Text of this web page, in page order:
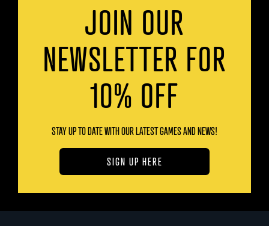
JOIN OUR
NEWSLETTER FOR
10% OFF
STAY UP TO DATE WITH OUR LATEST GAMES AND NEWS!
SIGN UP HERE